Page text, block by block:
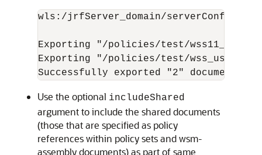
wls:/jrfServer_domain/serverConfig>
Exporting "/policies/test/
Exporting "/policies/test/
Use the optional includeShared
argument to include the shared documents
(those that are specified as policy
references within policy sets and wsm-
assembly documents) as part of same